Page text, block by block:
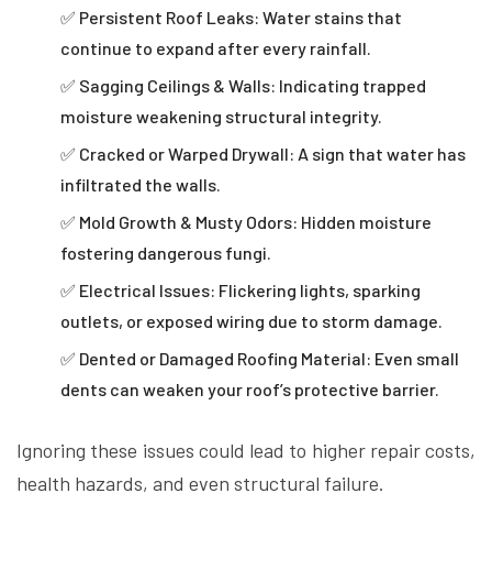
✅ Persistent Roof Leaks: Water stains that
continue to expand after every rainfall.
✅ Sagging Ceilings & Walls: Indicating trapped
moisture weakening structural integrity.
✅ Cracked or Warped Drywall: A sign that water has
infiltrated the walls.
✅ Mold Growth & Musty Odors: Hidden moisture
fostering dangerous fungi.
✅ Electrical Issues: Flickering lights, sparking
outlets, or exposed wiring due to storm damage.
✅ Dented or Damaged Roofing Material: Even small
dents can weaken your roof’s protective barrier.
Ignoring these issues could lead to higher repair costs,
health hazards, and even structural failure.